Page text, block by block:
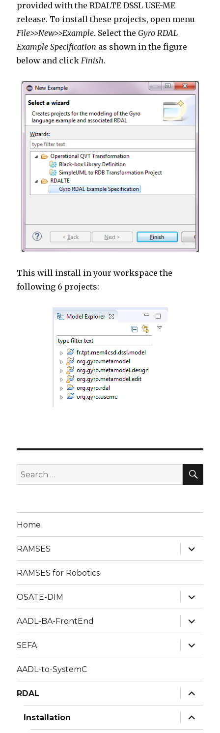
provided with the RDALTE DSSL USE-ME
release. To install these projects, open menu
File>>New>>Example. Select theGyro RDAL
Example Specification as shown in the figure
below and clickFinish.
This will install in your workspace the
following 6 projects:
Search
for:
Home
RAMSES
expand
child
menu
RAMSES for Robotics
OSATE-DIM
expand
child
menu
AADL-BA-FrontEnd
expand
child
menu
SEFA
expand
child
menu
AADL-to-SystemC
RDAL
expand
child
menu
Installation
expand
child
menu